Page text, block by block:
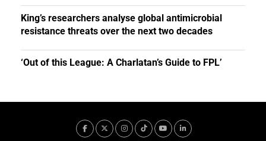
King’s researchers analyse global antimicrobial
resistance threats over the next two decades
‘Out of this League: A Charlatan’s Guide to FPL’